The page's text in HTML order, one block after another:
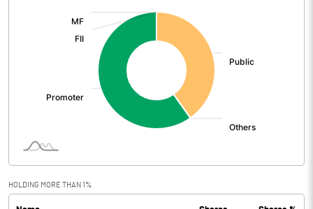
Total Expenditure
Interest
HOLDING MORE THAN 1%